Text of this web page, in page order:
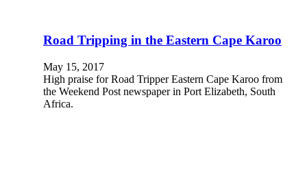
Road Tripping in the Eastern Cape Karoo
May 15, 2017
High praise for Road Tripper Eastern Cape Karoo from
the Weekend Post newspaper in Port Elizabeth, South
Africa.